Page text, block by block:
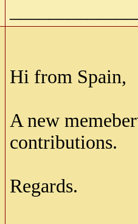
Hi from Spain,
A new
contributions.
Regards.